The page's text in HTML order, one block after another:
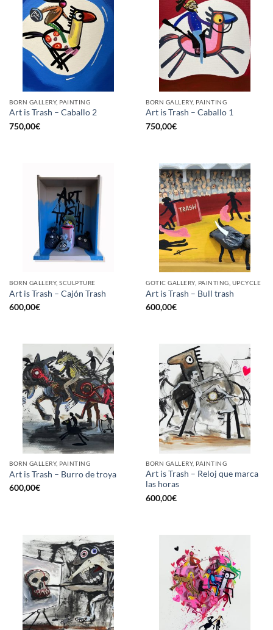
BORN GALLERY, PAINTING
Art is Trash – Caballo 2
750,00€
BORN GALLERY, PAINTING
Art is Trash – Caballo 1
750,00€
BORN GALLERY, SCULPTURE
Art is Trash – Cajón Trash
600,00€
GOTIC GALLERY, PAINTING, UPCYCLE
Art is Trash – Bull trash
600,00€
BORN GALLERY, PAINTING
Art is Trash – Burro de troya
600,00€
BORN GALLERY, PAINTING
Art is Trash – Reloj que marca
las horas
600,00€